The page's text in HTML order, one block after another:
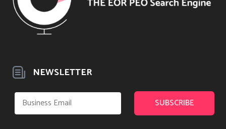
NEWSLETTER